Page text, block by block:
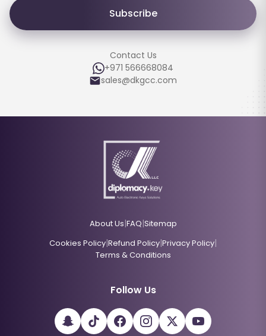
Subscribe
Contact Us
+971 566668084
sales@dkgcc.com
About Us|FAQ|Sitemap
Cookies Policy|Refund Policy|Privacy Policy|
Terms & Conditions
Follow Us